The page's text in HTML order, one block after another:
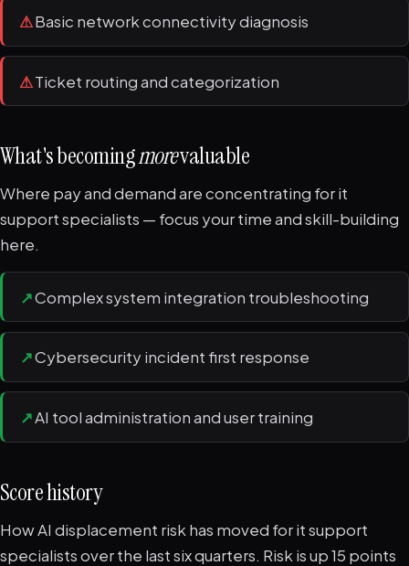
⚠Basic network connectivity diagnosis
⚠Ticket routing and categorization
What's becomingmorevaluable
Where pay and demand are concentrating for it
support specialists — focus your time and skill-building
here.
↗Complex system integration troubleshooting
↗Cybersecurity incident first response
↗AI tool administration and user training
Score history
How AI displacement risk has moved for it support
specialists over the last six quarters. Risk is up 15 points